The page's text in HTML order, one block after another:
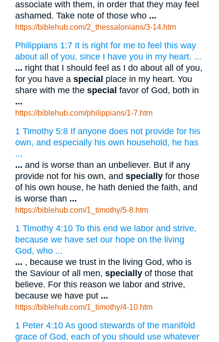
associate with them, in order that they may feel
ashamed. Take note of those who ...
https://biblehub.com/2_thessalonians/3-14.htm
Philippians 1:7 It is right for me to feel this way
about all of you, since I have you in my heart. ...
... right that I should feel as I do about all of you,
for you have aspecial place in my heart. You
share with me thespecial favor of God, both in
...
https://biblehub.com/philippians/1-7.htm
1 Timothy 5:8 If anyone does not provide for his
own, and especially his own household, he has
...
... and is worse than an unbeliever. But if any
provide not for his own, andspecially for those
of his own house, he hath denied the faith, and
is worse than ...
https://biblehub.com/1_timothy/5-8.htm
1 Timothy 4:10 To this end we labor and strive,
because we have set our hope on the living
God, who ...
... , because we trust in the living God, who is
the Saviour of all men,specially of those that
believe. For this reason we labor and strive,
because we have put ...
https://biblehub.com/1_timothy/4-10.htm
1 Peter 4:10 As good stewards of the manifold
grace of God, each of you should use whatever